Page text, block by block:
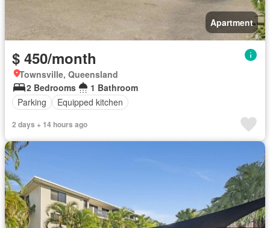
Apartment
$ 450/month
Townsville, Queensland
2 Bedrooms
1 Bathroom
Parking
Equipped kitchen
2 days + 14 hours ago